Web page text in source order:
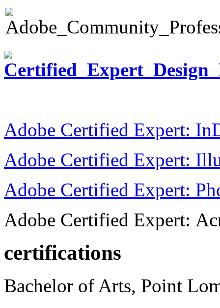
Adobe Certified Expert:
Adobe Certified Expert:
Adobe Certified Expert:
Adobe Certified Expert:
certifications
Bachelor of Arts, Point